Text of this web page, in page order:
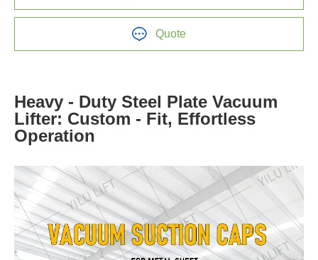
Quote
Heavy - Duty Steel Plate Vacuum
Lifter: Custom - Fit, Effortless
Operation